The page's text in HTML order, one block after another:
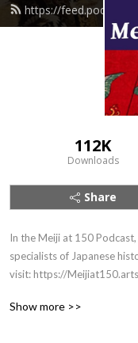
https://
112K
Downloads
Share
In the Meiji at 150
specialists of Japanese
visit: https://
Show more >>